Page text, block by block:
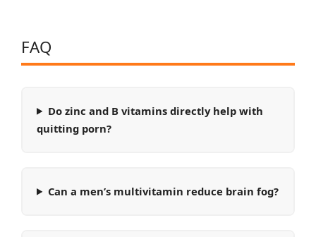
FAQ
Do zinc and B vitamins directly help with
quitting porn?
Can a men’s multivitamin reduce brain fog?